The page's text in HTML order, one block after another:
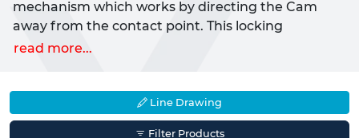
mechanism which works by directing the Cam
away from the contact point. This locking
mechanism requires the user to turn the Knob 90°
applications such as cabinets, doors, drawers,
access panels and secure enclosures.
read more...
Line Drawing
Filter Products